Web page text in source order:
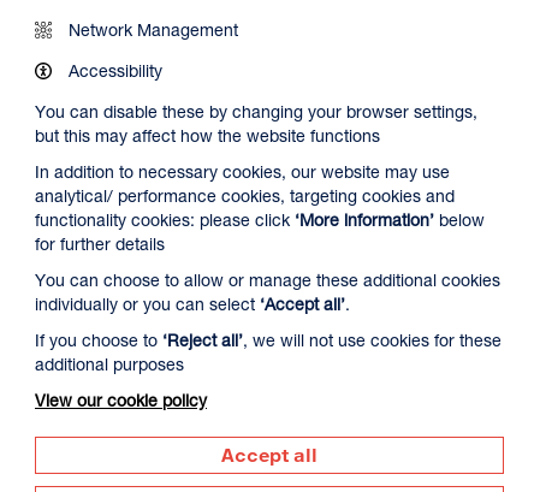
Network Management
Accessibility
You can disable these by changing your browser settings,
but this may affect how the website functions
In addition to necessary cookies, our website may use
analytical/ performance cookies, targeting cookies and
functionality cookies: please click ‘More information’ below
for further details
You can choose to allow or manage these additional cookies
individually or you can select ‘Accept all’.
If you choose to ‘Reject all’, we will not use cookies for these
additional purposes
View our cookie policy
Accept all